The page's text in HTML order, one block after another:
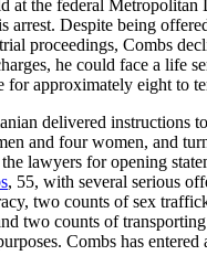
at the federal Metropolitan
arrest. Despite being
proceedings, Combs
he could face a life
for approximately eight to
delivered instructions
and four women, and
lawyers for opening
, 55, with several serious
two counts of sex
two counts of
Combs has